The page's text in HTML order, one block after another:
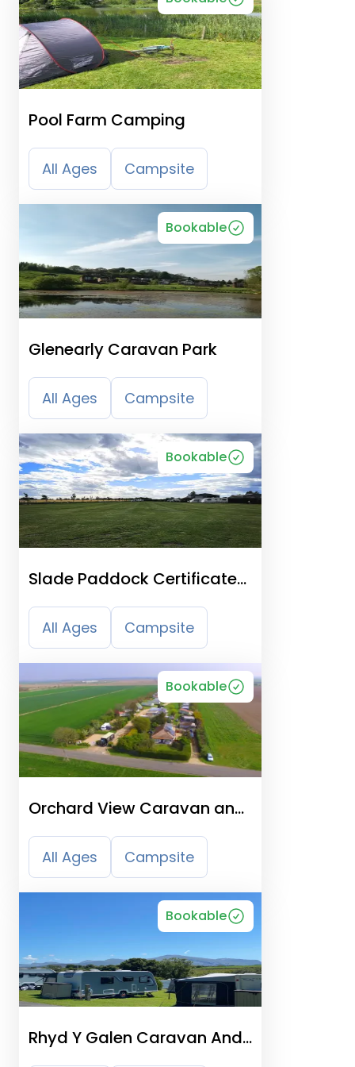
Pool Farm Camping
All Ages Campsite
Bookable
Glenearly Caravan Park
All Ages Campsite
Bookable
Slade Paddock Certificated
Location
All Ages Campsite
Bookable
Orchard View Caravan and
Camping Park
All Ages Campsite
Bookable
Rhyd Y Galen Caravan And
Camping Park